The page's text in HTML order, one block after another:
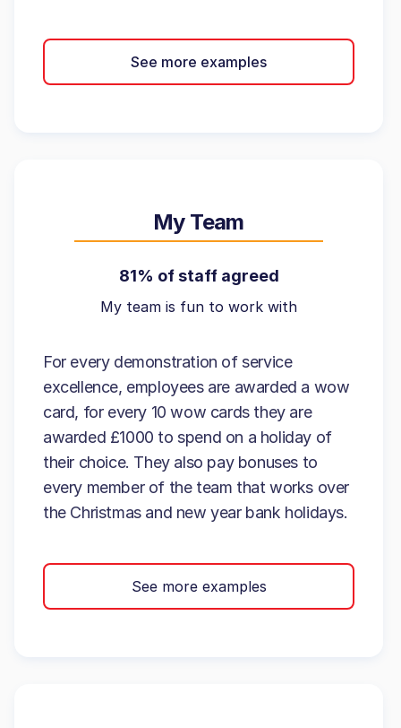
See more examples
My Team
81% of staff agreed
My team is fun to work with
For every demonstration of service
excellence, employees are awarded a wow
card, for every 10 wow cards they are
awarded £1000 to spend on a holiday of
their choice. They also pay bonuses to
every member of the team that works over
the Christmas and new year bank holidays.
See more examples